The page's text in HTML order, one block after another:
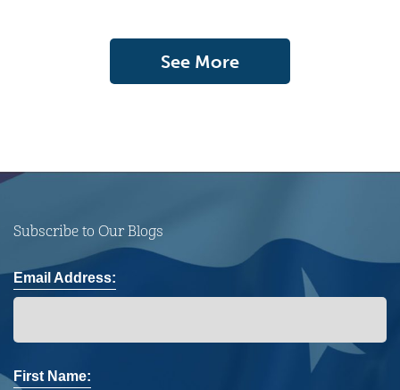
See More
Subscribe to Our Blogs
Email Address:
First Name: